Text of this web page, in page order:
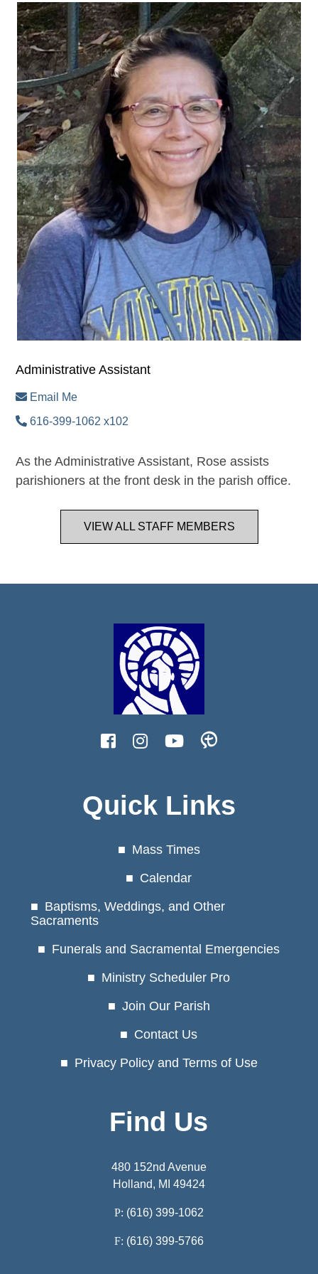
Administrative Assistant
Email Me
616-399-1062 x102
As the Administrative Assistant, Rose assists
parishioners at the front desk in the parish office.
VIEW ALL STAFF MEMBERS
Quick Links
Mass Times
Calendar
Baptisms, Weddings, and Other
Sacraments
Funerals and Sacramental Emergencies
Ministry Scheduler Pro
Join Our Parish
Contact Us
Privacy Policy and Terms of Use
Find Us
480 152nd Avenue
Holland, MI 49424
P: (616) 399-1062
F: (616) 399-5766